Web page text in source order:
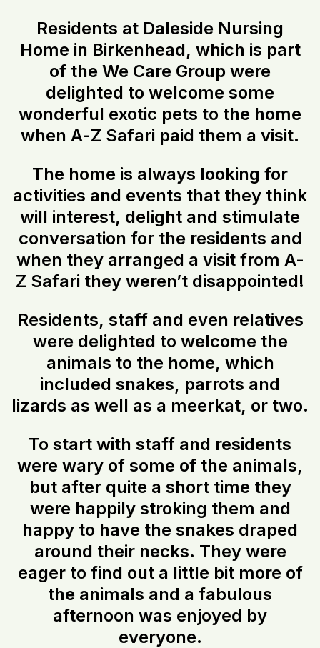
Residents at Daleside Nursing
Home in Birkenhead, which is part
of the We Care Group were
delighted to welcome some
wonderful exotic pets to the home
when A-Z Safari paid them a visit.
The home is always looking for
activities and events that they think
will interest, delight and stimulate
conversation for the residents and
when they arranged a visit from A-
Z Safari they weren’t disappointed!
Residents, staff and even relatives
were delighted to welcome the
animals to the home, which
included snakes, parrots and
lizards as well as a meerkat, or two.
To start with staff and residents
were wary of some of the animals,
but after quite a short time they
were happily stroking them and
happy to have the snakes draped
around their necks. They were
eager to find out a little bit more of
the animals and a fabulous
afternoon was enjoyed by
everyone.